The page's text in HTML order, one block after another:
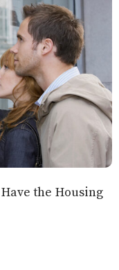
Have the Housing